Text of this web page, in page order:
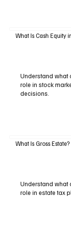
What Is Cash Equity
Understand what
role in stock
decisions.
What Is Gross
Understand what
role in estate tax